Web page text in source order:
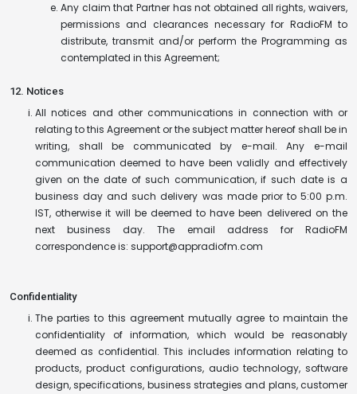
Any claim that Partner has not obtained all rights, waivers,
permissions and clearances necessary for RadioFM to
distribute, transmit and/or perform the Programming as
contemplated in this Agreement;
12. Notices
All notices and other communications in connection with or
relating to this Agreement or the subject matter hereof shall be in
writing, shall be communicated by e-mail. Any e-mail
communication deemed to have been validly and effectively
given on the date of such communication, if such date is a
business day and such delivery was made prior to 5:00 p.m.
IST, otherwise it will be deemed to have been delivered on the
next business day. The email address for RadioFM
correspondence is: support@appradiofm.com
Confidentiality
The parties to this agreement mutually agree to maintain the
confidentiality of information, which would be reasonably
deemed as confidential. This includes information relating to
products, product configurations, audio technology, software
design, specifications, business strategies and plans, customer